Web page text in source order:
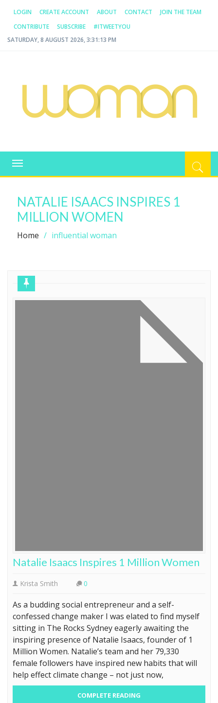
LOGIN CREATE ACCOUNT ABOUT CONTACT
JOIN THE TEAM
CONTRIBUTE
SUBSCRIBE
#ITWEETYOU
SATURDAY, 8 AUGUST 2026, 3:31:13 PM
WOMAN.COM.AU
Toggle
navigation
NATALIE ISAACS INSPIRES 1
MILLION WOMEN
Home influential woman
Natalie Isaacs Inspires 1 Million Women
Krista Smith 0
As a budding social entrepreneur and a self-
confessed change maker I was elated to find myself
sitting in The Rocks Sydney eagerly awaiting the
inspiring presence of Natalie Isaacs, founder of 1
Million Women. Natalie’s team and her 79,330
female followers have inspired new habits that will
help effect climate change – not just now,
COMPLETE READING